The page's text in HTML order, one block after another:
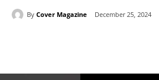
By Cover Magazine December 25, 2024